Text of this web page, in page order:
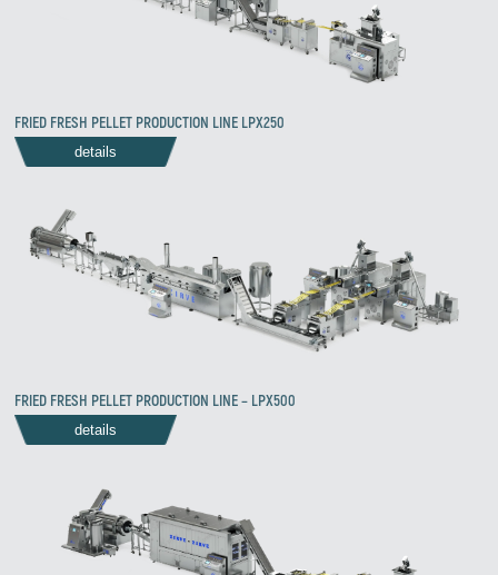
FRIED FRESH PELLET PRODUCTION LINE LPX250
details
FRIED FRESH PELLET PRODUCTION LINE – LPX500
details
Zirve Extrussion
We’ll reply as soon as possible